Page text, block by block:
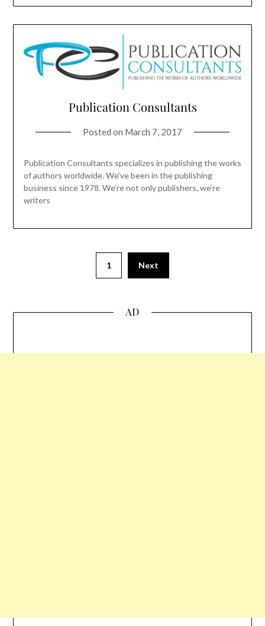
Publication Consultants
Posted on March 7, 2017
Publication Consultants specializes in publishing the works
of authors worldwide. We’ve been in the publishing
business since 1978. We’re not only publishers, we’re
writers
1 Next
AD